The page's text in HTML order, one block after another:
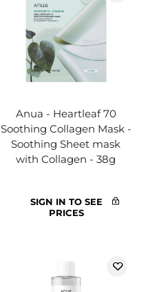
Anua - Heartleaf 70
Soothing Collagen Mask -
Soothing Sheet mask
with Collagen - 38g
SIGN IN TO SEE
PRICES